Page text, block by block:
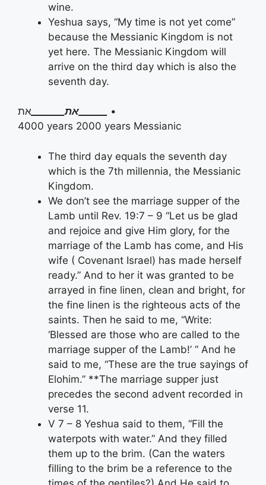
wine.
Yeshua says, “My time is not yet come”
because the Messianic Kingdom is not
yet here. The Messianic Kingdom will
arrive on the third day which is also the
seventh day.
את_______ את
•
4000 years 2000 years Messianic
The third day equals the seventh day
which is the 7th millennia, the Messianic
Kingdom.
We don’t see the marriage supper of the
Lamb until Rev. 19:7 – 9 “Let us be glad
and rejoice and give Him glory, for the
marriage of the Lamb has come, and His
wife ( Covenant Israel) has made herself
ready.” And to her it was granted to be
arrayed in fine linen, clean and bright, for
the fine linen is the righteous acts of the
saints. Then he said to me, “Write:
‘Blessed are those who are called to the
marriage supper of the Lamb!’ ” And he
said to me, “These are the true sayings of
Elohim.” **The marriage supper just
precedes the second advent recorded in
verse 11.
V 7 – 8 Yeshua said to them, “Fill the
waterpots with water.” And they filled
them up to the brim. (Can the waters
filling to the brim be a reference to the